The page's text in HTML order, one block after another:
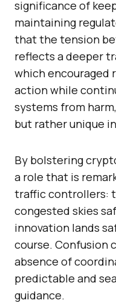
significance of
maintaining
that the tension
reflects a deeper
which encouraged
action while
systems from
but rather unique
By bolstering
a role that is
traffic controllers:
congested skies
innovation lands
course. Confusion
absence of
predictable and
guidance.